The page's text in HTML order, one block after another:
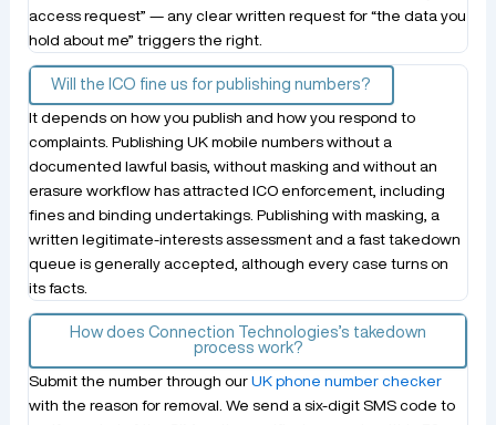
access request” — any clear written request for “the data you
hold about me” triggers the right.
Will the ICO fine us for publishing numbers?
It depends on how you publish and how you respond to
complaints. Publishing UK mobile numbers without a
documented lawful basis, without masking and without an
erasure workflow has attracted ICO enforcement, including
fines and binding undertakings. Publishing with masking, a
written legitimate-interests assessment and a fast takedown
queue is generally accepted, although every case turns on
its facts.
How does Connection Technologies’s takedown
process work?
Submit the number through our UK phone number checker
with the reason for removal. We send a six-digit SMS code to